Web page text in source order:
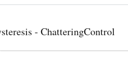
- ChatteringControl